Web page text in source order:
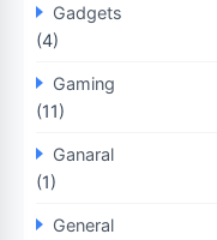
Gadgets
(4)
Gaming
(11)
Ganaral
(1)
General